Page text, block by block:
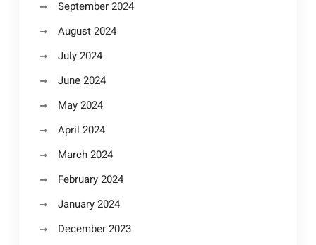
September 2024
August 2024
July 2024
June 2024
May 2024
April 2024
March 2024
February 2024
January 2024
December 2023